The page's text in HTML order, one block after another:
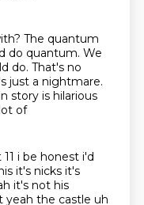
The quantum
do quantum. We
do. That's no
just a nightmare.
story is hilarious
of
i be honest i'd
it's nicks it's
it's not his
yeah the castle uh